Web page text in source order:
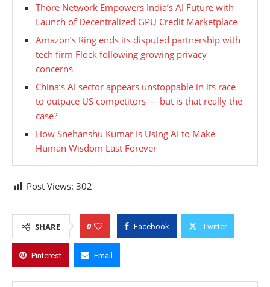
Thore Network Empowers India’s AI Future with
Launch of Decentralized GPU Credit Marketplace
Amazon’s Ring ends its disputed partnership with
tech firm Flock following growing privacy
concerns
China’s AI sector appears unstoppable in its race
to outpace US competitors — but is that really the
case?
How Snehanshu Kumar Is Using AI to Make
Human Wisdom Last Forever
Post Views: 302
SHARE 0 Facebook Twitter
Pinterest Email